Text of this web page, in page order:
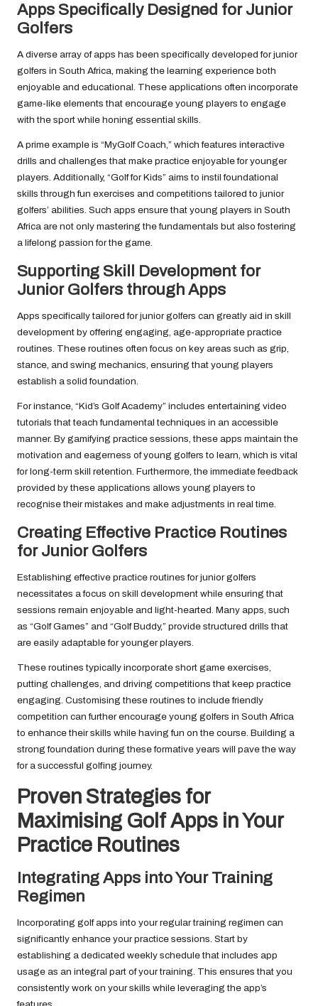
Apps Specifically Designed for Junior
Golfers
A diverse array of apps has been specifically developed for junior
golfers in South Africa, making the learning experience both
enjoyable and educational. These applications often incorporate
game-like elements that encourage young players to engage
with the sport while honing essential skills.
A prime example is “MyGolf Coach,” which features interactive
drills and challenges that make practice enjoyable for younger
players. Additionally, “Golf for Kids” aims to instil foundational
skills through fun exercises and competitions tailored to junior
golfers’ abilities. Such apps ensure that young players in South
Africa are not only mastering the fundamentals but also fostering
a lifelong passion for the game.
Supporting Skill Development for
Junior Golfers through Apps
Apps specifically tailored for junior golfers can greatly aid in skill
development by offering engaging, age-appropriate practice
routines. These routines often focus on key areas such as grip,
stance, and swing mechanics, ensuring that young players
establish a solid foundation.
For instance, “Kid’s Golf Academy” includes entertaining video
tutorials that teach fundamental techniques in an accessible
manner. By gamifying practice sessions, these apps maintain the
motivation and eagerness of young golfers to learn, which is vital
for long-term skill retention. Furthermore, the immediate feedback
provided by these applications allows young players to
recognise their mistakes and make adjustments in real time.
Creating Effective Practice Routines
for Junior Golfers
Establishing effective practice routines for junior golfers
necessitates a focus on skill development while ensuring that
sessions remain enjoyable and light-hearted. Many apps, such
as “Golf Games” and “Golf Buddy,” provide structured drills that
are easily adaptable for younger players.
These routines typically incorporate short game exercises,
putting challenges, and driving competitions that keep practice
engaging. Customising these routines to include friendly
competition can further encourage young golfers in South Africa
to enhance their skills while having fun on the course. Building a
strong foundation during these formative years will pave the way
for a successful golfing journey.
Proven Strategies for
Maximising Golf Apps in Your
Practice Routines
Integrating Apps into Your Training
Regimen
Incorporating golf apps into your regular training regimen can
significantly enhance your practice sessions. Start by
establishing a dedicated weekly schedule that includes app
usage as an integral part of your training. This ensures that you
consistently work on your skills while leveraging the app’s